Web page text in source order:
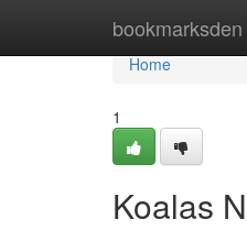
bookmarksden
Home
Home
1
Koalas